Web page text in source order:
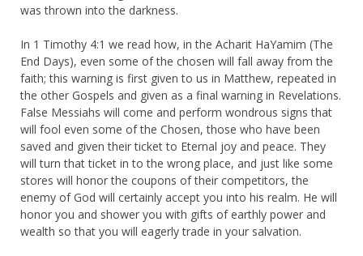
was thrown into the darkness.
In 1 Timothy 4:1 we read how, in the Acharit HaYamim (The
End Days), even some of the chosen will fall away from the
faith; this warning is first given to us in Matthew, repeated in
the other Gospels and given as a final warning in Revelations.
False Messiahs will come and perform wondrous signs that
will fool even some of the Chosen, those who have been
saved and given their ticket to Eternal joy and peace. They
will turn that ticket in to the wrong place, and just like some
stores will honor the coupons of their competitors, the
enemy of God will certainly accept you into his realm. He will
honor you and shower you with gifts of earthly power and
wealth so that you will eagerly trade in your salvation.